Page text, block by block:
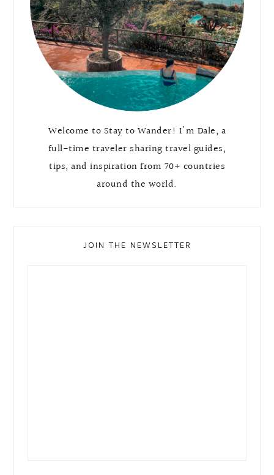
Welcome to Stay to Wander! I'm Dale, a
full-time traveler sharing travel guides,
tips, and inspiration from 70+ countries
around the world.
JOIN THE NEWSLETTER